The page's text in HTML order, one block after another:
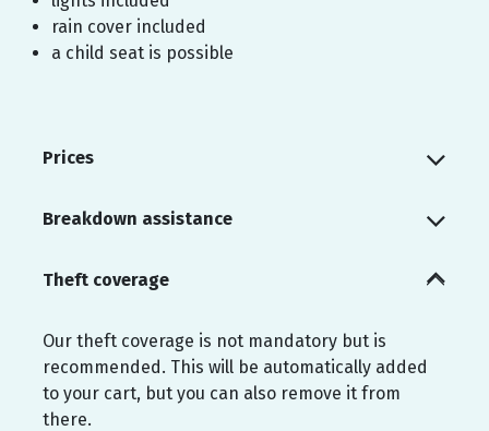
rain cover included
a child seat is possible
Prices
Breakdown assistance
Theft coverage
Our theft coverage is not mandatory but is
recommended. This will be automatically added
to your cart, but you can also remove it from
there.